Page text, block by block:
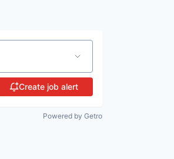
Create job alert
Powered by Getro